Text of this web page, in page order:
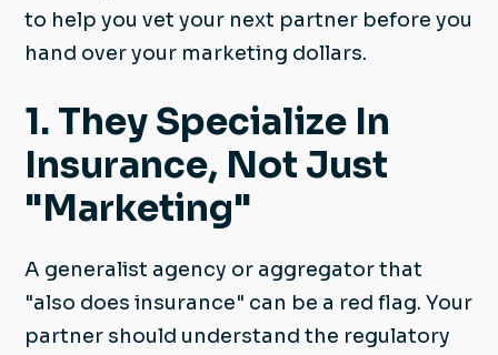
to help you vet your next partner before you
hand over your marketing dollars.
1. They Specialize In
Insurance, Not Just
"Marketing"
A generalist agency or aggregator that
"also does insurance" can be a red flag. Your
partner should understand the regulatory